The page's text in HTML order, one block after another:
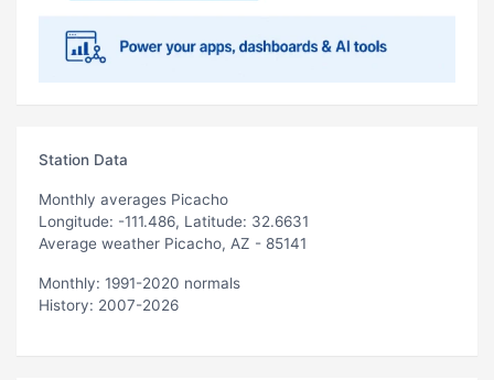
Station Data
Monthly averages Picacho
Longitude: -111.486, Latitude: 32.6631
Average weather Picacho, AZ - 85141
Monthly: 1991-2020 normals
History: 2007-2026